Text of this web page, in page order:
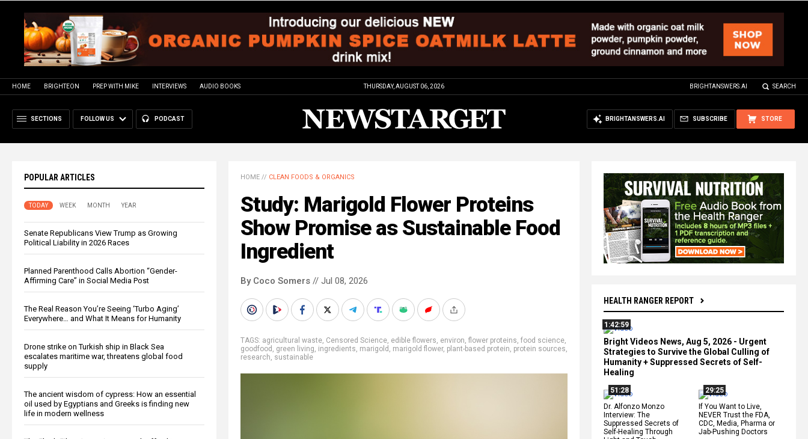
HOME BRIGHTEON PREP WITH MIKE INTERVIEWS AUDIO BOOKS THURSDAY, AUGUST 06, 2026 BRIGHTANSWERS.AI SEARCH
SECTIONS FOLLOW US PODCAST STORE
SUBSCRIBE
BRIGHTANSWERS.AI
POPULAR ARTICLES
TODAY WEEK MONTH YEAR
Senate Republicans View Trump as Growing
Political Liability in 2026 Races
Planned Parenthood Calls Abortion “Gender-
Affirming Care” in Social Media Post
The Real Reason You’re Seeing ‘Turbo Aging’
Everywhere… and What It Means for Humanity
Drone strike on Turkish ship in Black Sea
escalates maritime war, threatens global food
supply
The ancient wisdom of cypress: How an essential
oil used by Egyptians and Greeks is finding new
life in modern wellness
HEALTH RANGER REPORT
1:42:59
Bright Videos News, Aug 5, 2026 - Urgent
Strategies to Survive the Global Culling of
Humanity + Suppressed Secrets of Self-
Healing
51:28
Dr. Alfonzo Monzo
Interview: The
Suppressed Secrets of
Self-Healing Through
29:25
If You Want to Live,
NEVER Trust the FDA,
CDC, Media, Pharma or
Jab-Pushing Doctors
HOME // CLEAN FOODS & ORGANICS
Study: Marigold Flower Proteins
Show Promise as Sustainable Food
Ingredient
By Coco Somers // Jul 08, 2026
TAGS: agricultural waste, Censored Science, edible flowers, environ, flower proteins, food science,
goodfood , green living, ingredients, marigold , marigold flower, plant-based protein, protein sources,
research, sustainable